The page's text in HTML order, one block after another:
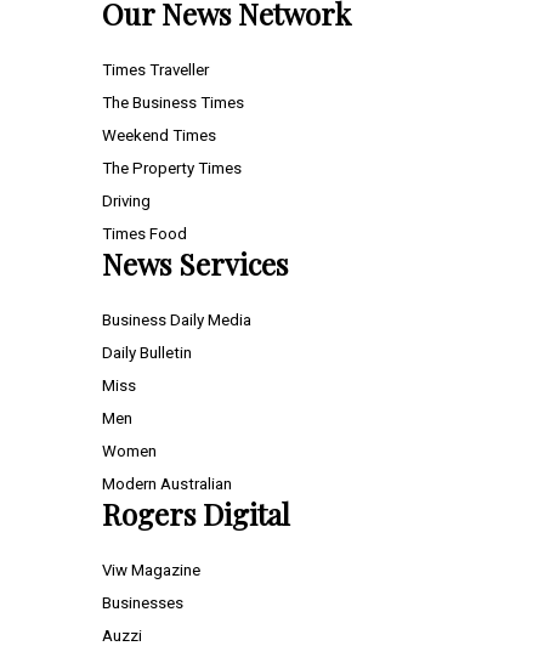
Our News Network
Times Traveller
The Business Times
Weekend Times
The Property Times
Driving
Times Food
News Services
Business Daily Media
Daily Bulletin
Miss
Men
Women
Modern Australian
Rogers Digital
Viw Magazine
Businesses
Auzzi